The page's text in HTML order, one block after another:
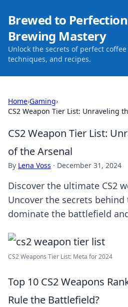
Brewed to
Brewing Mastery
Unlock the secrets of perfect
techniques, and recipes.
Home›Gaming›
CS2 Weapon Tier List: Unraveling
CS2 Weapon Tier List:
of the Arsenal
By Lena Voss · December 31, 2024
Discover the ultimate CS2
Uncover the secrets
dominate the battlefield
CS2 Weapons Tier List: Meta for 2024
Top 10 CS2 Weapons
Rule the Battlefield?